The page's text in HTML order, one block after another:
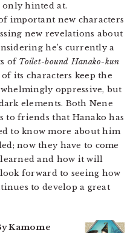
only hinted at.
important new characters
new revelations about
he’s currently a
of Toilet-bound Hanako-kun
its characters keep the
oppressive, but
elements. Both Nene
to friends that Hanako has
to know more about him
now they have to come
and how it will
forward to seeing how
to develop a great
Kamome